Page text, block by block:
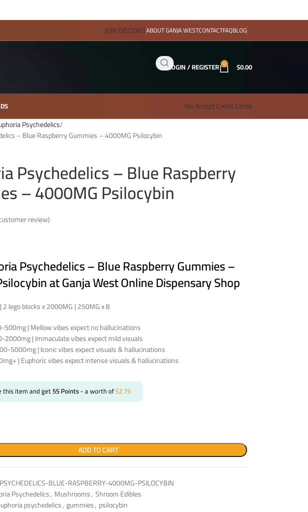
JOIN DISCORDABOUT GANJA WESTCONTACTFAQBLOG
LOGIN / REGISTER 0 $0.00
We Accept Credit Cards
Psychedelics
– Blue Raspberry Gummies – 4000MG Psilocybin
Psychedelics – Blue Raspberry
– 4000MG Psilocybin
review)
Psychedelics – Blue Raspberry Gummies –
at Ganja West Online Dispensary Shop
lego blocks x 2000MG | 250MG x 8
500mg | Mellow vibes expect no hallucinations
2000mg | Immaculate vibes expect mild visuals
5000mg | Iconic vibes expect visuals & hallucinations
| Euphoric vibes expect intense visuals & hallucinations
this item and get55Points- a worth of$2.75
ADD TO CART
BLUE-RASPBERRY-4000MG-PSILOCYBIN
Psychedelics, Mushrooms, Shroom Edibles
psychedelics, gummies, psilocybin